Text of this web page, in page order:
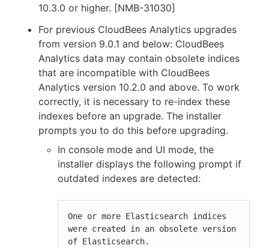
10.3.0 or higher. [NMB-31030]
For previous CloudBees Analytics upgrades
from version 9.0.1 and below: CloudBees
Analytics data may contain obsolete indices
that are incompatible with CloudBees
Analytics version 10.2.0 and above. To work
correctly, it is necessary to re-index these
indexes before an upgrade. The installer
prompts you to do this before upgrading.
In console mode and UI mode, the
installer displays the following prompt if
outdated indexes are detected:
One or more Elasticsearch indices
were created in an obsolete version
of Elasticsearch.